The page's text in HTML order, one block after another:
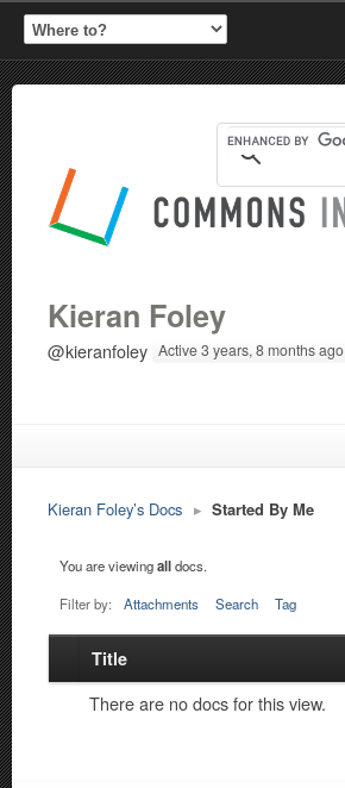
Kieran Foley
@kieranfoley Active 3 years, 8 months ago
Kieran Foley’s Docs ▸ Started By Me
You are viewingalldocs.
Filter by: Attachments Search Tag
Has
attachment
Title
There are no docs for this view.